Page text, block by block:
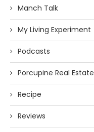
Manch Talk
My Living Experiment
Podcasts
Porcupine Real Estate
Recipe
Reviews